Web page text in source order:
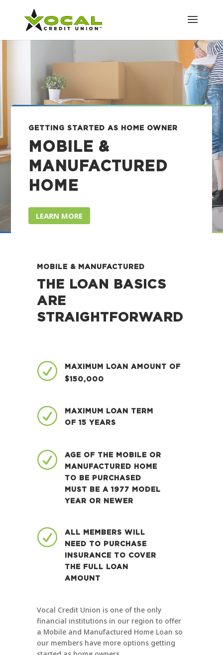
GETTING STARTED AS HOME OWNER
MOBILE &
MANUFACTURED
HOME
LEARN MORE
MOBILE & MANUFACTURED
THE LOAN BASICS
ARE
STRAIGHTFORWARD
R
MAXIMUM LOAN AMOUNT OF
$150,000
R
MAXIMUM LOAN TERM
OF 15 YEARS
R
AGE OF THE MOBILE OR
MANUFACTURED HOME
TO BE PURCHASED
MUST BE A 1977 MODEL
YEAR OR NEWER
R
ALL MEMBERS WILL
NEED TO PURCHASE
INSURANCE TO COVER
THE FULL LOAN
AMOUNT
Vocal Credit Union is one of the only
financial institutions in our region to offer
a Mobile and Manufactured Home Loan so
our members have more options getting